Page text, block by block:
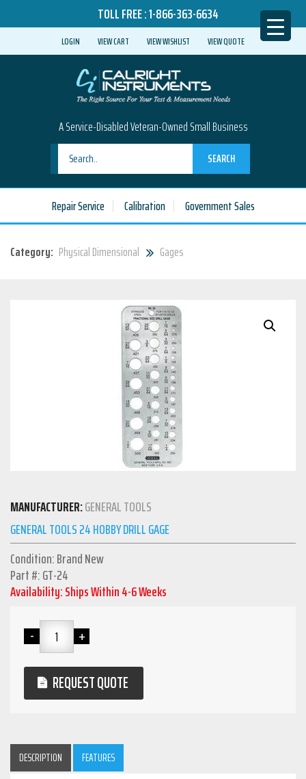
TOLL FREE :1-866-363-6634
LOGIN VIEW CART VIEW WISHLIST VIEW QUOTE
A Service-Disabled Veteran-Owned Small Business
SEARCH
Repair Service Calibration Government Sales
Category: Physical Dimensional Gages
MANUFACTURER:GENERAL TOOLS
GENERAL TOOLS 24 HOBBY DRILL GAGE
Condition: Brand New
Part #: GT-24
Availability: Ships Within 4-6 Weeks
REQUEST QUOTE
DESCRIPTION FEATURES